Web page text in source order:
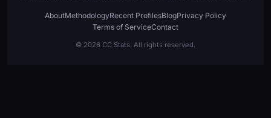
AboutMethodologyRecent ProfilesBlogPrivacy Policy
Terms of ServiceContact
© 2026 CC Stats. All rights reserved.